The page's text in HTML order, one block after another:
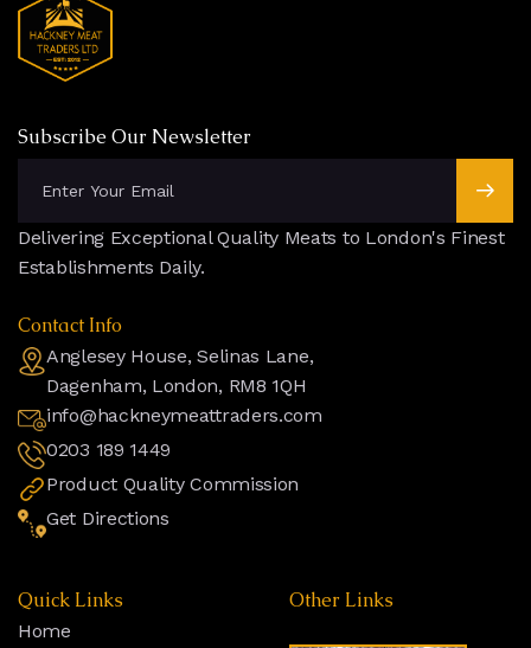
Subscribe Our Newsletter
Delivering Exceptional Quality Meats to London's Finest
Establishments Daily.
Contact Info
Anglesey House, Selinas Lane,
Dagenham, London, RM8 1QH
info@hackneymeattraders.com
0203 189 1449
Product Quality Commission
Get Directions
Quick Links
Home
Other Links